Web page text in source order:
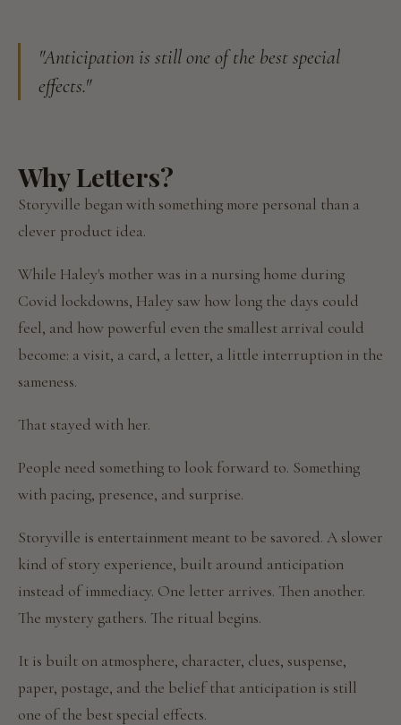
"Anticipation is still one of the best special
effects."
Why Letters?
Storyville began with something more personal than a
clever product idea.
While Haley's mother was in a nursing home during
Covid lockdowns, Haley saw how long the days could
feel, and how powerful even the smallest arrival could
become: a visit, a card, a letter, a little interruption in the
sameness.
That stayed with her.
People need something to look forward to. Something
with pacing, presence, and surprise.
Storyville is entertainment meant to be savored. A slower
kind of story experience, built around anticipation
instead of immediacy. One letter arrives. Then another.
The mystery gathers. The ritual begins.
It is built on atmosphere, character, clues, suspense,
paper, postage, and the belief that anticipation is still
one of the best special effects.